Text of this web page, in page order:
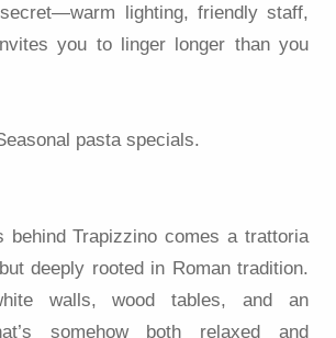
secret—warm lighting, friendly staff,
you to linger longer than you
pasta specials.
behind Trapizzino comes a trattoria
deeply rooted in Roman tradition.
walls, wood tables, and an
somehow both relaxed and